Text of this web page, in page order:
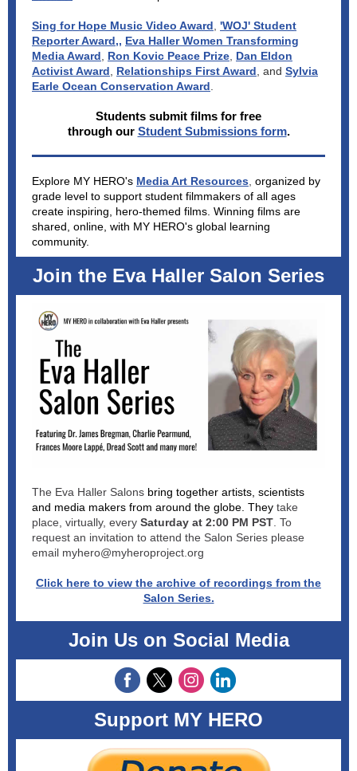
Sing for Hope Music Video Award 'WOJ' Student
Reporter Award,, Eva Haller Women Transforming
Media Award
Ron Kovic Peace Prize Dan Eldon
Activist Award
Relationships First Award , and Sylvia
Earle Ocean Conservation Award
Students submit films for free
through our Student Submissions form.
Explore MY HERO's Media Art Resources organized by
grade level to support student filmmakers of all ages
create inspiring, hero-themed films. Winning films are
shared, online, with MY HERO's global learning
community.
Join the Eva Haller Salon Series
The Eva Haller Salons bring together artists, scientists
and media makers from around the globe. They take
place, virtually, every Saturday at 2:00 PM PST . To
request an invitation to attend the Salon Series please
email myhero@myheroproject.org
Click here to view the archive of recordings from the
Salon Series.
Join Us on Social Media
Support MY HERO